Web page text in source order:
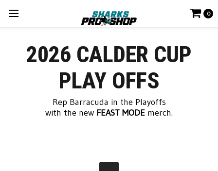
0
2026 CALDER CUP
PLAY OFFS
Rep Barracuda in the Playoffs
with the new FEAST MODE merch.